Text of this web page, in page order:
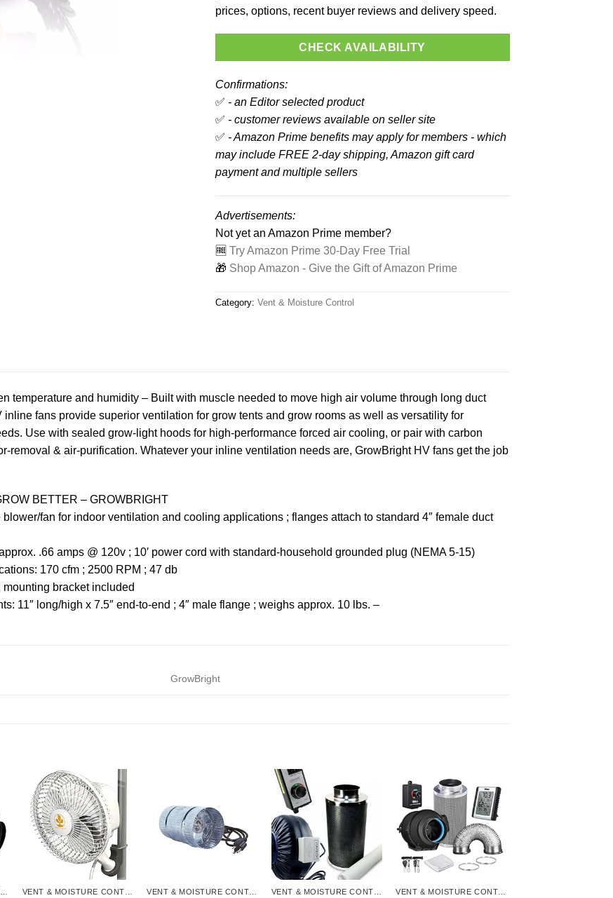
prices, options, recent buyer reviews and delivery speed.
CHECK AVAILABILITY
Confirmations:
✅ - an Editor selected product
✅ - customer reviews available on seller site
✅ - Amazon Prime benefits may apply for members - which
may include FREE 2-day shipping, Amazon gift card
payment and multiple sellers
Advertisements:
Not yet an Amazon Prime member?
🆓 Try Amazon Prime 30-Day Free Trial
🎁 Shop Amazon - Give the Gift of Amazon Prime
Category: Vent & Moisture Control
temperature and humidity – Built with muscle needed to move high air volume through long duct
inline fans provide superior ventilation for grow tents and grow rooms as well as versatility for
Use with sealed grow-light hoods for high-performance forced air cooling, or pair with carbon
removal & air-purification. Whatever your inline ventilation needs are, GrowBright HV fans get the job
BETTER – GROWBRIGHT
fan for indoor ventilation and cooling applications ; flanges attach to standard 4″ female duct
.66 amps @ 120v ; 10′ power cord with standard-household grounded plug (NEMA 5-15)
170 cfm ; 2500 RPM ; 47 db
bracket included
11″ long/high x 7.5″ end-to-end ; 4″ male flange ; weighs approx. 10 lbs. –
GrowBright